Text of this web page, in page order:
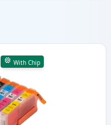
With Chip